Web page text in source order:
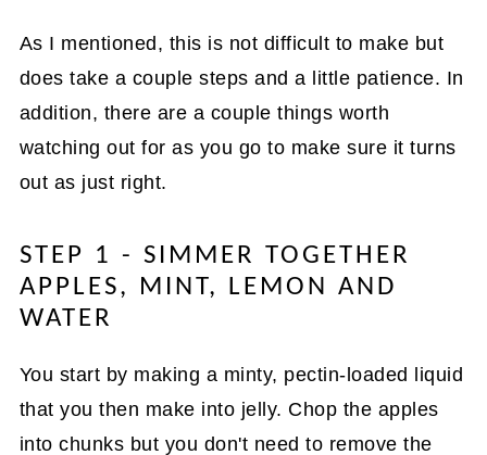
As I mentioned, this is not difficult to make but
does take a couple steps and a little patience. In
addition, there are a couple things worth
watching out for as you go to make sure it turns
out as just right.
STEP 1 - SIMMER TOGETHER
APPLES, MINT, LEMON AND
WATER
You start by making a minty, pectin-loaded liquid
that you then make into jelly. Chop the apples
into chunks but you don't need to remove the